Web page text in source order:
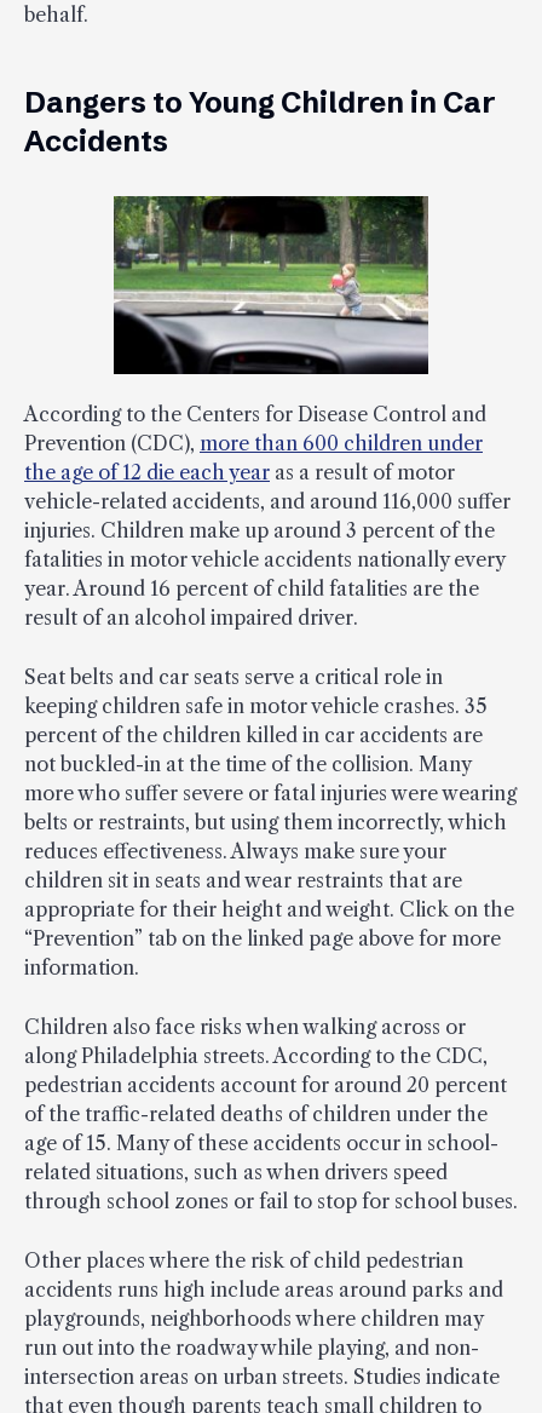
behalf.
Dangers to Young Children in Car
Accidents
According to the Centers for Disease Control and
Prevention (CDC), more than 600 children under
the age of 12 die each year as a result of motor
vehicle-related accidents, and around 116,000 suffer
injuries. Children make up around 3 percent of the
fatalities in motor vehicle accidents nationally every
year. Around 16 percent of child fatalities are the
result of an alcohol impaired driver.
Seat belts and car seats serve a critical role in
keeping children safe in motor vehicle crashes. 35
percent of the children killed in car accidents are
not buckled-in at the time of the collision. Many
more who suffer severe or fatal injuries were wearing
belts or restraints, but using them incorrectly, which
reduces effectiveness. Always make sure your
children sit in seats and wear restraints that are
appropriate for their height and weight. Click on the
“Prevention” tab on the linked page above for more
information.
Children also face risks when walking across or
along Philadelphia streets. According to the CDC,
pedestrian accidents account for around 20 percent
of the traffic-related deaths of children under the
age of 15. Many of these accidents occur in school-
related situations, such as when drivers speed
through school zones or fail to stop for school buses.
Other places where the risk of child pedestrian
accidents runs high include areas around parks and
playgrounds, neighborhoods where children may
run out into the roadway while playing, and non-
intersection areas on urban streets. Studies indicate
that even though parents teach small children to